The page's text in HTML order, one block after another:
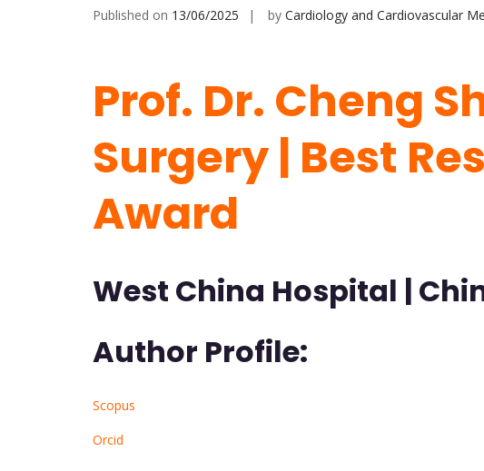
Published on 13/06/2025 by Cardiology and Cardiovascular
Prof. Dr. Cheng
Surgery | Best
Award
West China Hospital |
Author Profile:
Scopus
Orcid